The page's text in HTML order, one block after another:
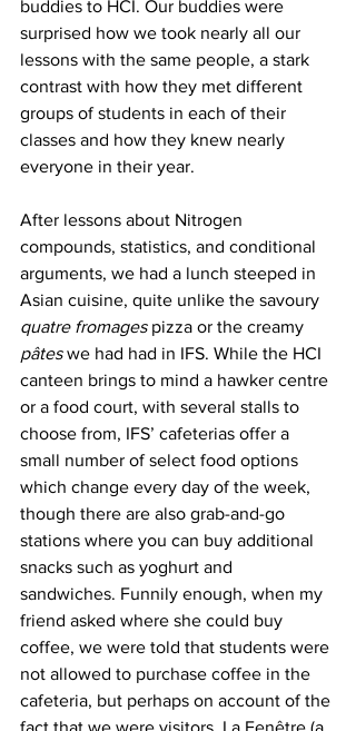
buddies to HCI. Our buddies were
surprised how we took nearly all our
lessons with the same people, a stark
contrast with how they met different
groups of students in each of their
classes and how they knew nearly
everyone in their year.
After lessons about Nitrogen
compounds, statistics, and conditional
arguments, we had a lunch steeped in
Asian cuisine, quite unlike the savoury
quatre fromages pizza or the creamy
pâtes we had had in IFS. While the HCI
canteen brings to mind a hawker centre
or a food court, with several stalls to
choose from, IFS’ cafeterias offer a
small number of select food options
which change every day of the week,
though there are also grab-and-go
stations where you can buy additional
snacks such as yoghurt and
sandwiches. Funnily enough, when my
friend asked where she could buy
coffee, we were told that students were
not allowed to purchase coffee in the
cafeteria, but perhaps on account of the